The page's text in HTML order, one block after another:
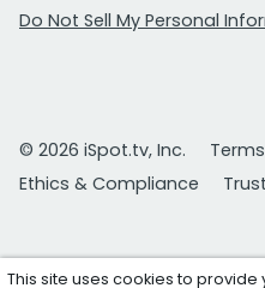
Do Not Sell My Personal
© 2026 iSpot.tv, Inc.
Ethics & Compliance
This site uses cookies to